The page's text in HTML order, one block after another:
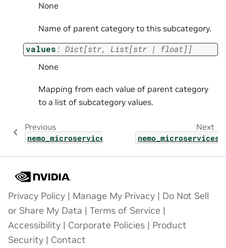
None
Name of parent category to this subcategory.
values: Dict[str, List[str | float] ]
None
Mapping from each value of parent category
to a list of subcategory values.
Previous
Next
Privacy Policy | Manage My Privacy | Do Not Sell
or Share My Data | Terms of Service |
Accessibility | Corporate Policies | Product
Security | Contact